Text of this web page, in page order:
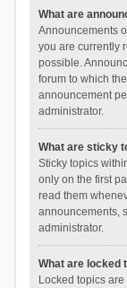
What are
Announcements
you are currently
possible.
forum to which
announcement
administrator.
What are sticky
Sticky topics
only on the first
read them
announcements,
administrator.
What are locked
Locked topics